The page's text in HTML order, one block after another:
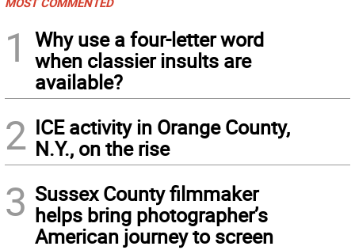
1
Why use a four-letter word
when classier insults are
available?
2 ICE activity in Orange County,
N.Y., on the rise
3 Sussex County filmmaker
helps bring photographer’s
American journey to screen